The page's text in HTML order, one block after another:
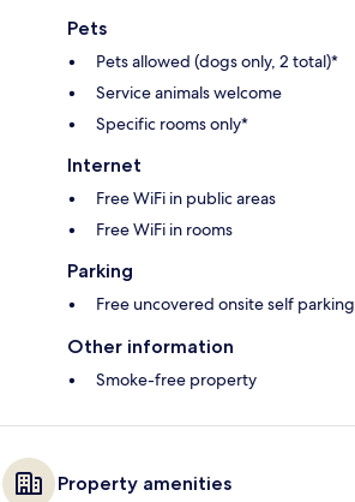
Pets
Pets allowed (dogs only, 2 total)*
Service animals welcome
Specific rooms only*
Internet
Free WiFi in public areas
Free WiFi in rooms
Parking
Free uncovered onsite self parking
Other information
Smoke-free property
Property amenities